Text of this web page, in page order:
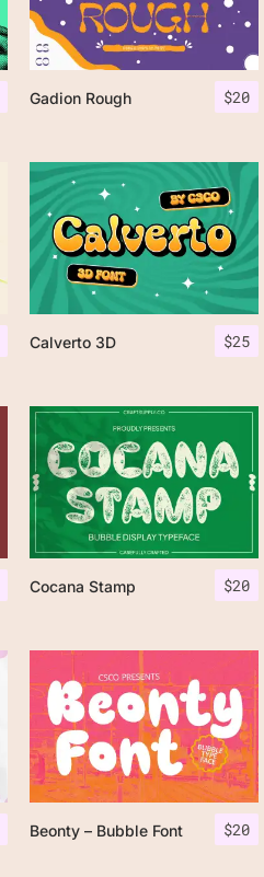
$20
Gadion Rough
$25
Calverto 3D
$20
Cocana Stamp
$20
Beonty – Bubble Font